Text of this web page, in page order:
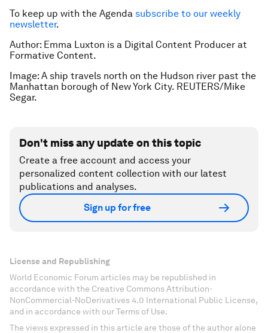
To keep up with the Agenda subscribe to our weekly
newsletter.
Author: Emma Luxton is a Digital Content Producer at
Formative Content.
Image: A ship travels north on the Hudson river past the
Manhattan borough of New York City. REUTERS/Mike
Segar.
Don't miss any update on this topic
Create a free account and access your
personalized content collection with our latest
publications and analyses.
Sign up for free
License and Republishing
World Economic Forum articles may be republished in
accordance with the Creative Commons Attribution-
NonCommercial-NoDerivatives 4.0 International Public License,
and in accordance with our Terms of Use.
The views expressed in this article are those of the author alone